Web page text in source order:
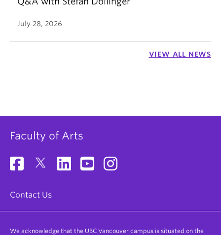
July 28, 2026
VIEW ALL NEWS
Faculty of Arts
Contact Us
We acknowledge that the UBC Vancouver campus is situated on the